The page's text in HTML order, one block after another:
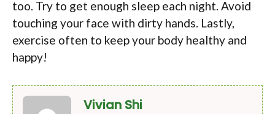
too. Try to get enough sleep each night. Avoid
touching your face with dirty hands. Lastly,
exercise often to keep your body healthy and
happy!
Vivian Shi